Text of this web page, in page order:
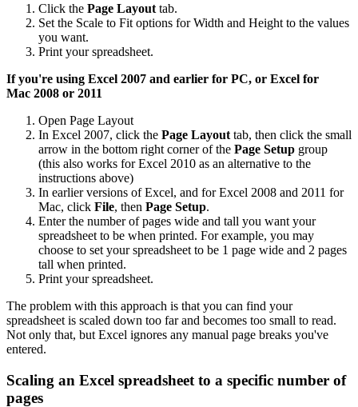
Click the Page Layout tab.
Set the Scale to Fit options for Width and Height to the values
you want.
Print your spreadsheet.
If you're using Excel 2007 and earlier for PC, or Excel for
Mac 2008 or 2011
Open Page Layout
In Excel 2007, click the Page Layout tab, then click the small
arrow in the bottom right corner of the Page Setup group
(this also works for Excel 2010 as an alternative to the
instructions above)
In earlier versions of Excel, and for Excel 2008 and 2011 for
Mac, click File, then Page Setup.
Enter the number of pages wide and tall you want your
spreadsheet to be when printed. For example, you may
choose to set your spreadsheet to be 1 page wide and 2 pages
tall when printed.
Print your spreadsheet.
The problem with this approach is that you can find your
spreadsheet is scaled down too far and becomes too small to read.
Not only that, but Excel ignores any manual page breaks you've
entered.
Scaling an Excel spreadsheet to a specific number of
pages